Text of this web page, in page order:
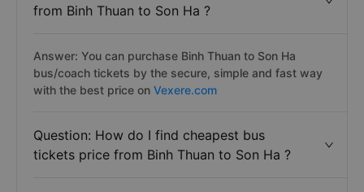
from Binh Thuan to Son Ha ?
Answer: You can purchase Binh Thuan to Son Ha
bus/coach tickets by the secure, simple and fast way
with the best price on Vexere.com
Question: How do I find cheapest bus
tickets price from Binh Thuan to Son Ha ?